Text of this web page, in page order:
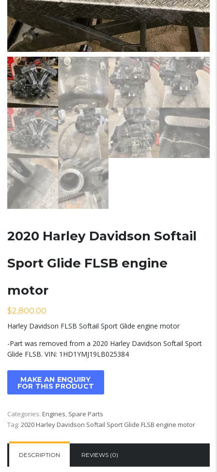
2020 Harley Davidson Softail
Sport Glide FLSB engine
motor
$2,800.00
Harley Davidson FLSB Softail Sport Glide engine motor
-Part was removed from a 2020 Harley Davidson Softail Sport
Glide FLSB. VIN: 1HD1YMJ19LB025384
Categories: Engines Spare Parts
Tag: 2020 Harley Davidson Softail Sport Glide FLSB engine motor
DESCRIPTION REVIEWS (0)